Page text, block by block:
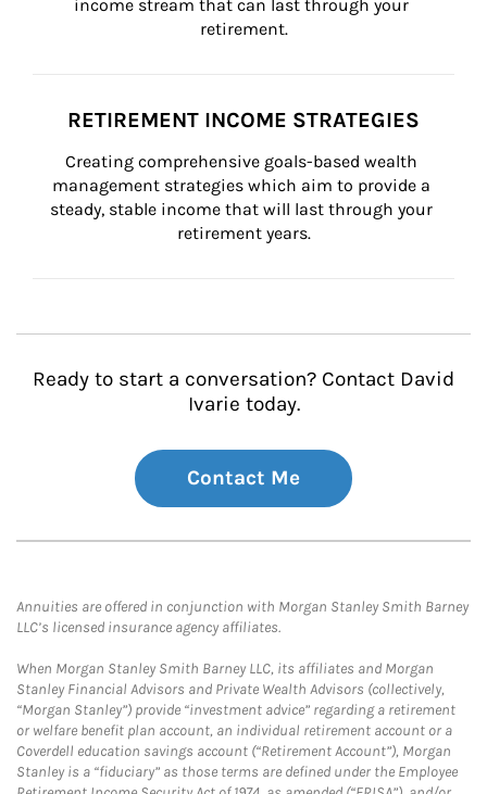
income stream that can last through your
retirement.
RETIREMENT INCOME STRATEGIES
Creating comprehensive goals-based wealth
management strategies which aim to provide a
steady, stable income that will last through your
retirement years.
Ready to start a conversation? Contact David
Ivarie today.
Contact Me
Annuities are offered in conjunction with Morgan Stanley Smith Barney
LLC’s licensed insurance agency affiliates.
When Morgan Stanley Smith Barney LLC, its affiliates and Morgan
Stanley Financial Advisors and Private Wealth Advisors (collectively,
“Morgan Stanley”) provide “investment advice” regarding a retirement
or welfare benefit plan account, an individual retirement account or a
Coverdell education savings account (“Retirement Account”), Morgan
Stanley is a “fiduciary” as those terms are defined under the Employee